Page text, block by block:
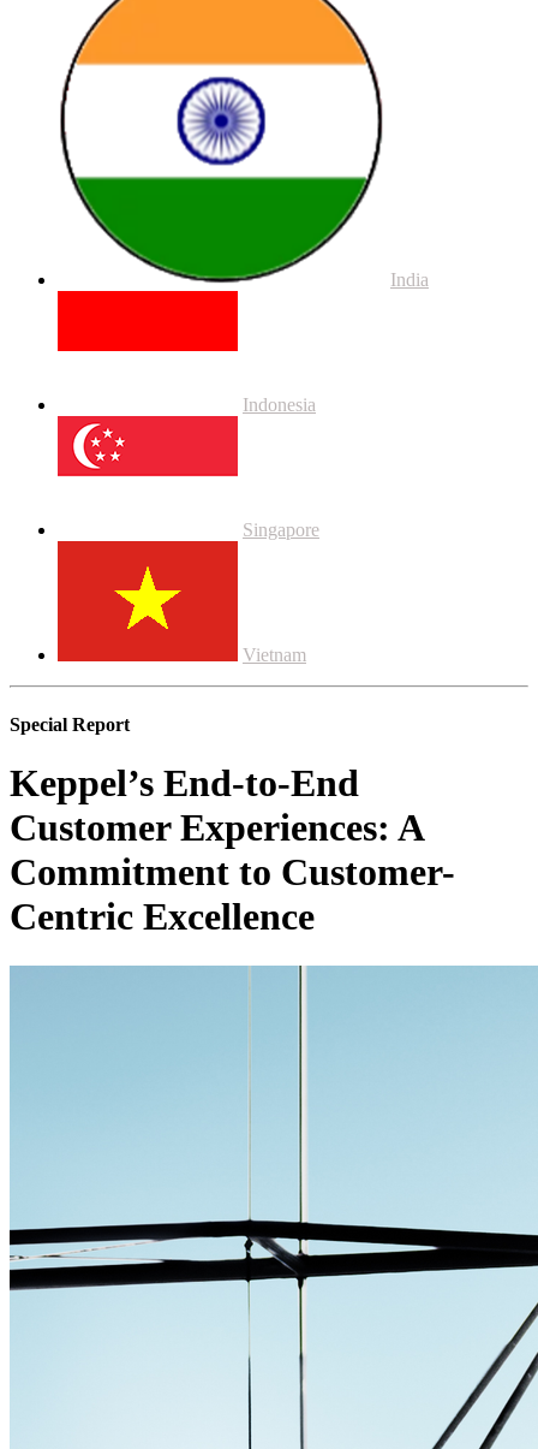
India
Indonesia
Singapore
Vietnam
Special Report
Keppel’s End-to-End
Customer Experiences: A
Commitment to Customer-
Centric Excellence